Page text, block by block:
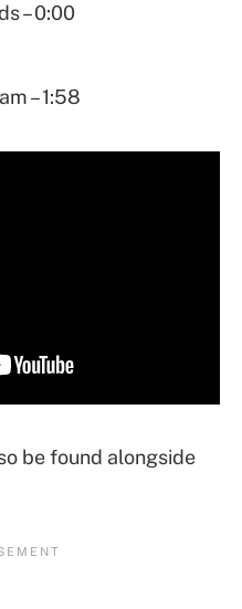
– 0:00
– 1:58
be found alongside